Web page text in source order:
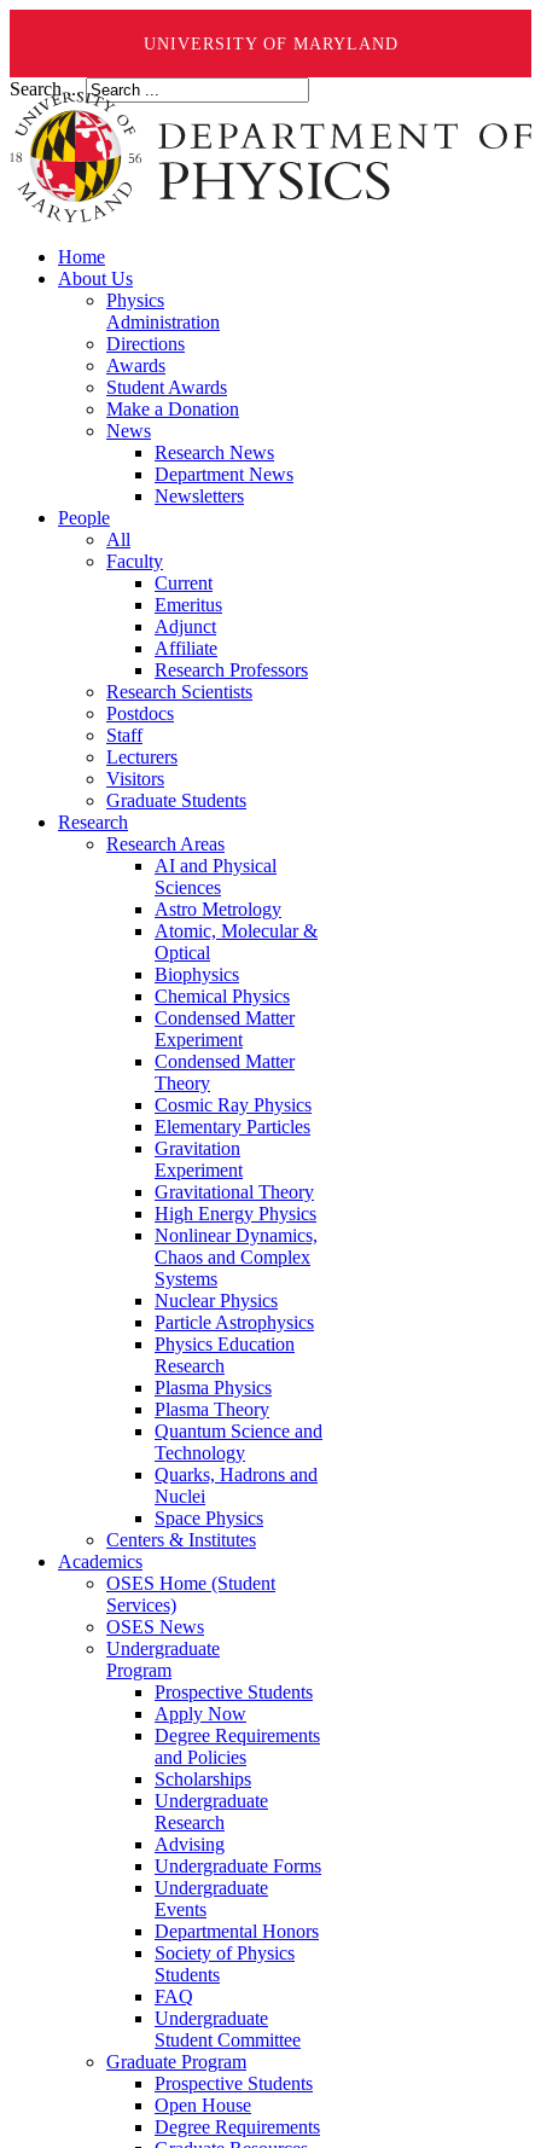
UNIVERSITY OF MARYLAND
Search ...
Home
About Us
Physics
Administration
Directions
Awards
Student Awards
Make a Donation
News
Research News
Department News
Newsletters
People
All
Faculty
Current
Emeritus
Adjunct
Affiliate
Research Professors
Research Scientists
Postdocs
Staff
Lecturers
Visitors
Graduate Students
Research
Research Areas
AI and Physical
Sciences
Astro Metrology
Atomic, Molecular &
Optical
Biophysics
Chemical Physics
Condensed Matter
Experiment
Condensed Matter
Theory
Cosmic Ray Physics
Elementary Particles
Gravitation
Experiment
Gravitational Theory
High Energy Physics
Nonlinear Dynamics,
Chaos and Complex
Systems
Nuclear Physics
Particle Astrophysics
Physics Education
Research
Plasma Physics
Plasma Theory
Quantum Science and
Technology
Quarks, Hadrons and
Nuclei
Space Physics
Centers & Institutes
Academics
OSES Home (Student
Services)
OSES News
Undergraduate
Program
Prospective Students
Apply Now
Degree Requirements
and Policies
Scholarships
Undergraduate
Research
Advising
Undergraduate Forms
Undergraduate
Events
Departmental Honors
Society of Physics
Students
FAQ
Undergraduate
Student Committee
Graduate Program
Prospective Students
Open House
Degree Requirements